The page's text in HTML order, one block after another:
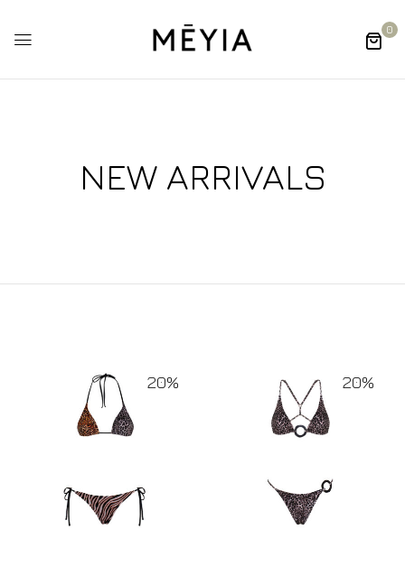
0
NEW ARRIVALS
20% 20%